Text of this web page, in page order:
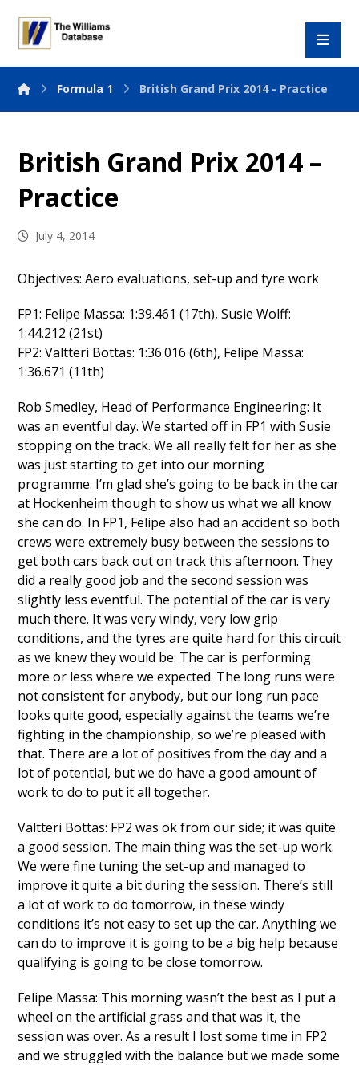
Formula 1 British Grand Prix 2014 - Practice
British Grand Prix 2014 –
Practice
July 4, 2014
Objectives: Aero evaluations, set-up and tyre work
FP1: Felipe Massa: 1:39.461 (17th), Susie Wolff:
1:44.212 (21st)
FP2: Valtteri Bottas: 1:36.016 (6th), Felipe Massa:
1:36.671 (11th)
Rob Smedley, Head of Performance Engineering: It
was an eventful day. We started off in FP1 with Susie
stopping on the track. We all really felt for her as she
was just starting to get into our morning
programme. I’m glad she’s going to be back in the car
at Hockenheim though to show us what we all know
she can do. In FP1, Felipe also had an accident so both
crews were extremely busy between the sessions to
get both cars back out on track this afternoon. They
did a really good job and the second session was
slightly less eventful. The potential of the car is very
much there. It was very windy, very low grip
conditions, and the tyres are quite hard for this circuit
as we knew they would be. The car is performing
more or less where we expected. The long runs were
not consistent for anybody, but our long run pace
looks quite good, especially against the teams we’re
fighting in the championship, so we’re pleased with
that. There are a lot of positives from the day and a
lot of potential, but we do have a good amount of
work to do to put it all together.
Valtteri Bottas: FP2 was ok from our side; it was quite
a good session. The main thing was the set-up work.
We were fine tuning the set-up and managed to
improve it quite a bit during the session. There’s still
a lot of work to do tomorrow, in these windy
conditions it’s not easy to set up the car. Anything we
can do to improve it is going to be a big help because
qualifying is going to be close tomorrow.
Felipe Massa: This morning wasn’t the best as I put a
wheel on the artificial grass and that was it, the
session was over. As a result I lost some time in FP2
and we struggled with the balance but we made some